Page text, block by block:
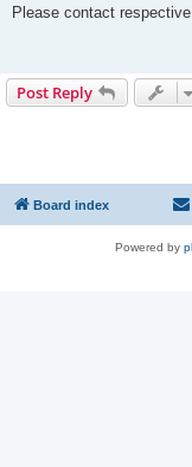
s
Please contact
Post Reply
Board index
Powered by